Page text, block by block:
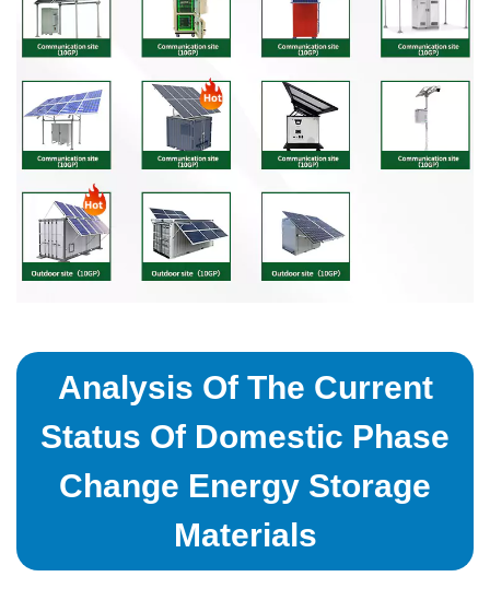
Analysis Of The Current
Status Of Domestic Phase
Change Energy Storage
Materials